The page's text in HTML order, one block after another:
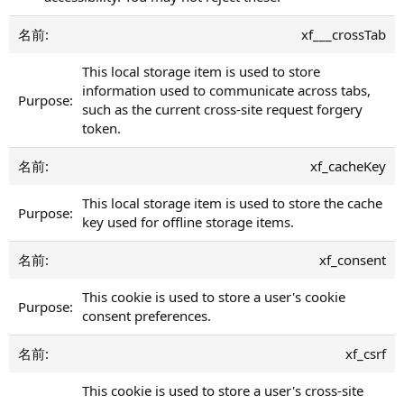
xf___crossTab
This local storage item is used to store
information used to communicate across tabs,
such as the current cross-site request forgery
token.
xf_cacheKey
This local storage item is used to store the cache
key used for offline storage items.
xf_consent
This cookie is used to store a user's cookie
consent preferences.
xf_csrf
This cookie is used to store a user's cross-site